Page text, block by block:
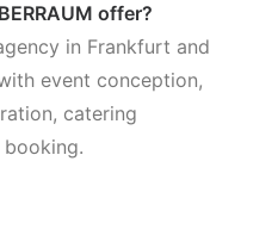
offer?
in Frankfurt and
event conception,
catering